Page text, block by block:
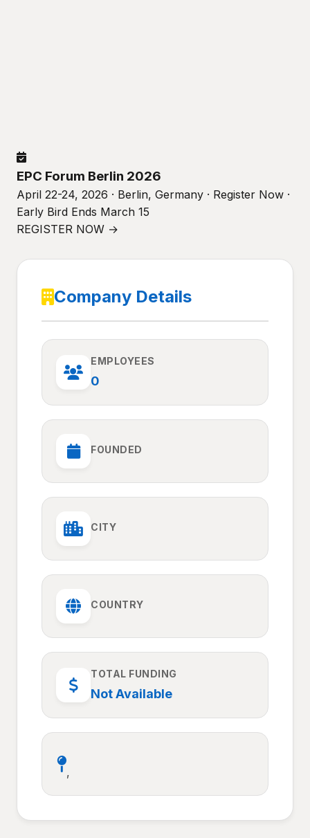
EPC Forum Berlin 2026
April 22-24, 2026 · Berlin, Germany · Register Now ·
Early Bird Ends March 15
REGISTER NOW →
Company Details
EMPLOYEES
0
FOUNDED
CITY
COUNTRY
TOTAL FUNDING
Not Available
,